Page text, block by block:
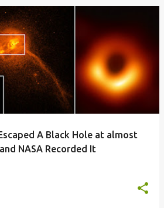
A Black Hole at almost
NASA Recorded It